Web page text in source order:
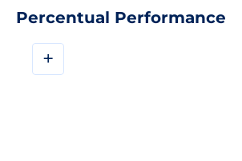
Percentual Performance
+